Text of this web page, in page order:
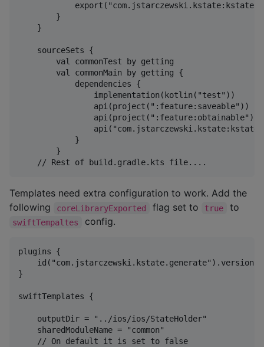
export("com.jstarczewski.kstate:kstate-
        }
    }
    sourceSets {
        val commonTest by getting
        val commonMain by getting {
            dependencies {
                implementation(kotlin("test"))
                api(project(":feature:saveable"))
                api(project(":feature:obtainable"))
            }
        }
Templates need extra configuration to work. Add the
following
coreLibraryExported flag set to true to
swiftTempaltes config.
plugins {
}
swiftTemplates {
    outputDir = "../ios/ios/StateHolder"
    sharedModuleName = "common"
    // On default it is set to false